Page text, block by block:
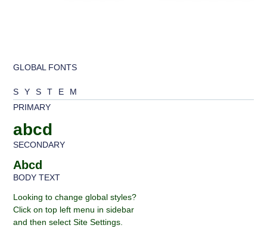
GLOBAL FONTS
SYSTEM
PRIMARY
abcd
SECONDARY
Abcd
BODY TEXT
Looking to change global styles?
Click on top left menu in sidebar
and then select Site Settings.